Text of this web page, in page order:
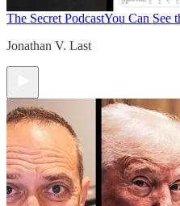
The Secret PodcastYou Can See
Jonathan V. Last